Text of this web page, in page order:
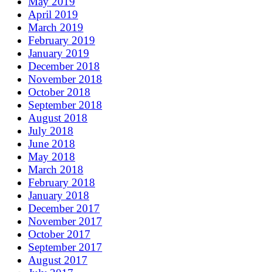
April 2019
March 2019
February 2019
January 2019
December 2018
November 2018
October 2018
September 2018
August 2018
July 2018
June 2018
May 2018
March 2018
February 2018
January 2018
December 2017
November 2017
October 2017
September 2017
August 2017